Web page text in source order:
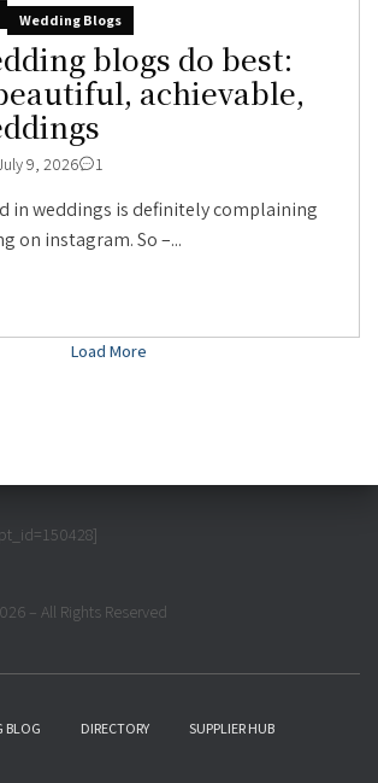
Wedding Blogs
blogs do best:
achievable,
9, 2026 1
in weddings is definitely complaining
on instagram. So –...
Load More
– All Rights Reserved
BLOG DIRECTORY SUPPLIER HUB